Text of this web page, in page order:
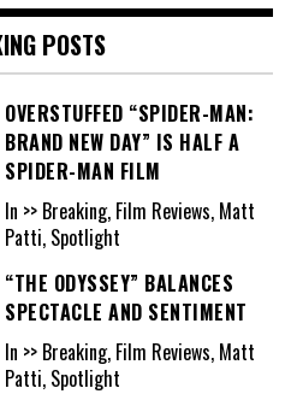
POSTS
OVERSTUFFED “SPIDER-MAN:
BRAND NEW DAY” IS HALF A
SPIDER-MAN FILM
In >> Breaking, Film Reviews, Matt
Patti, Spotlight
“THE ODYSSEY” BALANCES
SPECTACLE AND SENTIMENT
In >> Breaking, Film Reviews, Matt
Patti, Spotlight